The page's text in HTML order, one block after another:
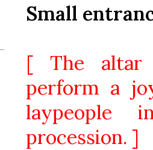
Small
[ The altar
perform a
laypeople
procession. ]